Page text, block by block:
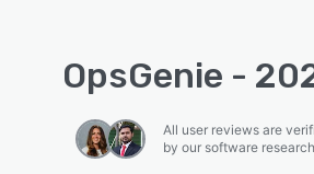
OpsGenie -
All user reviews are
by our software